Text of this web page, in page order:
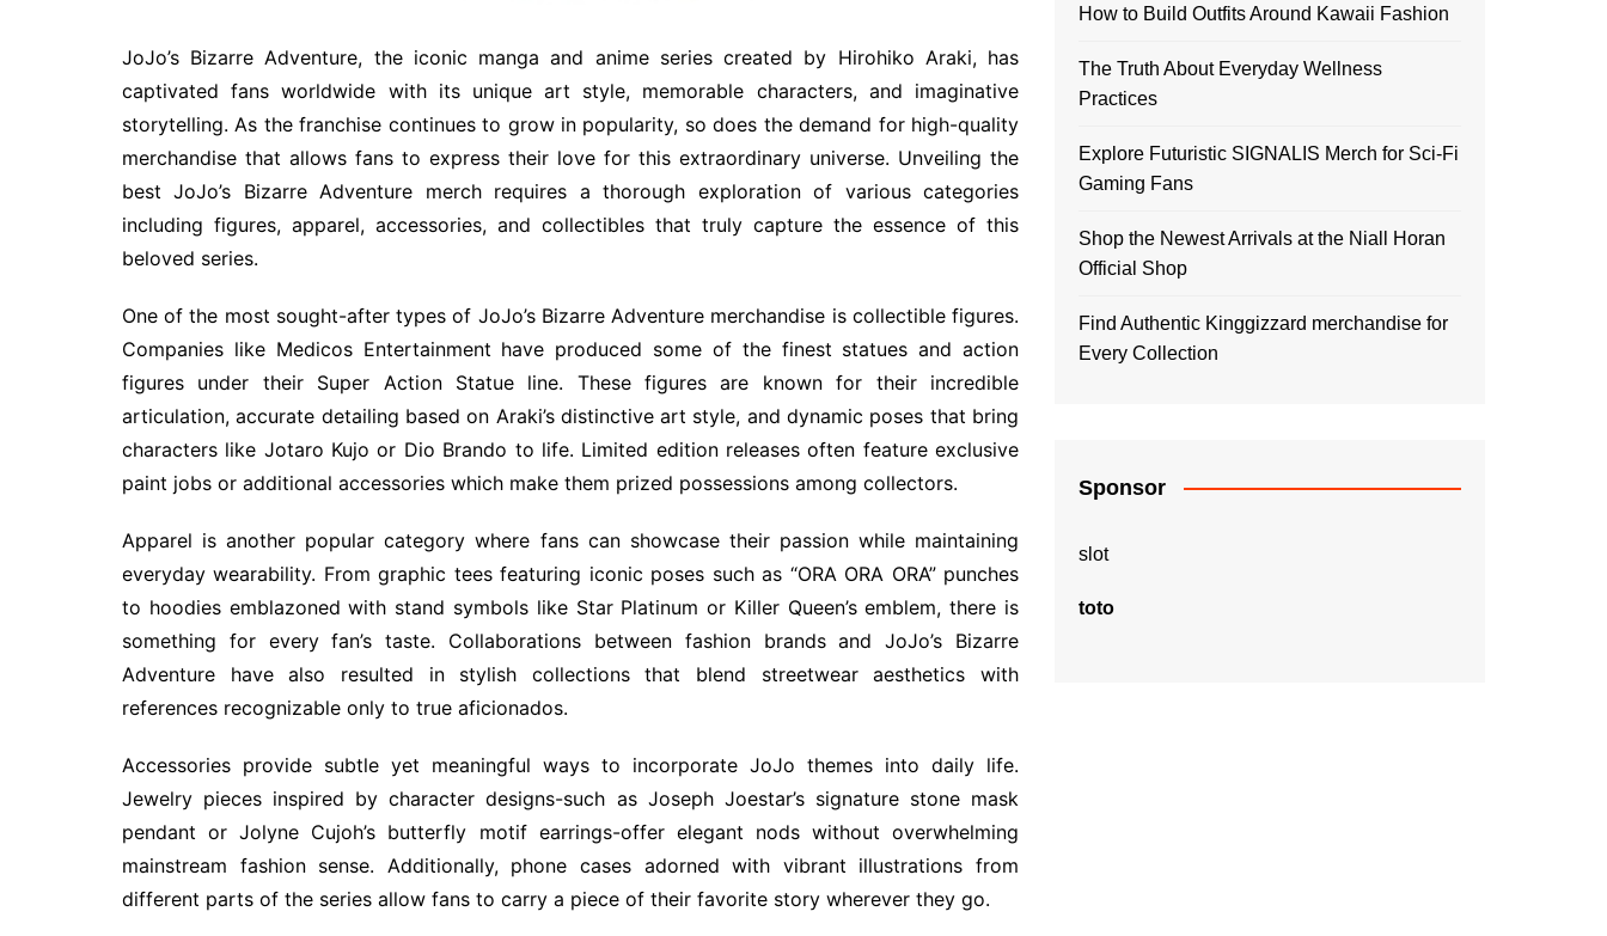
JoJo’s Bizarre Adventure, the iconic manga and anime series created by Hirohiko Araki, has
captivated fans worldwide with its unique art style, memorable characters, and imaginative
storytelling. As the franchise continues to grow in popularity, so does the demand for high-quality
merchandise that allows fans to express their love for this extraordinary universe. Unveiling the
best JoJo’s Bizarre Adventure merch requires a thorough exploration of various categories
including figures, apparel, accessories, and collectibles that truly capture the essence of this
beloved series.
One of the most sought-after types of JoJo’s Bizarre Adventure merchandise is collectible figures.
Companies like Medicos Entertainment have produced some of the finest statues and action
figures under their Super Action Statue line. These figures are known for their incredible
articulation, accurate detailing based on Araki’s distinctive art style, and dynamic poses that bring
characters like Jotaro Kujo or Dio Brando to life. Limited edition releases often feature exclusive
paint jobs or additional accessories which make them prized possessions among collectors.
Apparel is another popular category where fans can showcase their passion while maintaining
everyday wearability. From graphic tees featuring iconic poses such as “ORA ORA ORA” punches
to hoodies emblazoned with stand symbols like Star Platinum or Killer Queen’s emblem, there is
something for every fan’s taste. Collaborations between fashion brands and JoJo’s Bizarre
Adventure have also resulted in stylish collections that blend streetwear aesthetics with
references recognizable only to true aficionados.
Accessories provide subtle yet meaningful ways to incorporate JoJo themes into daily life.
Jewelry pieces inspired by character designs-such as Joseph Joestar’s signature stone mask
pendant or Jolyne Cujoh’s butterfly motif earrings-offer elegant nods without overwhelming
mainstream fashion sense. Additionally, phone cases adorned with vibrant illustrations from
different parts of the series allow fans to carry a piece of their favorite story wherever they go.
How to Build Outfits Around Kawaii Fashion
The Truth About Everyday Wellness
Practices
Explore Futuristic SIGNALIS Merch for Sci-Fi
Gaming Fans
Shop the Newest Arrivals at the Niall Horan
Official Shop
Find Authentic Kinggizzard merchandise for
Every Collection
Sponsor
slot
toto